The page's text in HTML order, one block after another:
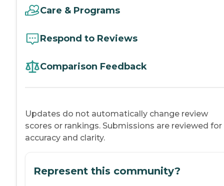
Care & Programs
Respond to Reviews
Comparison Feedback
Updates do not automatically change review
scores or rankings. Submissions are reviewed for
accuracy and clarity.
Represent this community?